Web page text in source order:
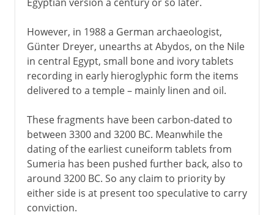
However, in 1988 a German archaeologist,
Günter Dreyer, unearths at Abydos, on the Nile
in central Egypt, small bone and ivory tablets
recording in early hieroglyphic form the items
delivered to a temple – mainly linen and oil.
These fragments have been carbon-dated to
between 3300 and 3200 BC. Meanwhile the
dating of the earliest cuneiform tablets from
Sumeria has been pushed further back, also to
around 3200 BC. So any claim to priority by
either side is at present too speculative to carry
conviction.